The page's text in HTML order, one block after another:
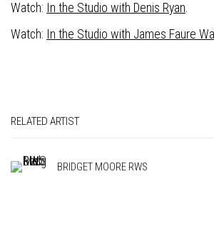
Watch: In the Studio with Denis Ryan.
Watch: In the Studio with James Faure
RELATED ARTIST
BRIDGET MOORE RWS